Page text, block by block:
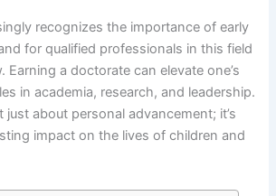
recognizes the importance of early
for qualified professionals in this field
Earning a doctorate can elevate one’s
in academia, research, and leadership.
just about personal advancement; it’s
impact on the lives of children and